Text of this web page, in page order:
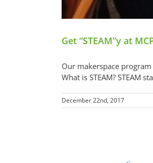
Get “STEAM”y at
Our makerspace
What is STEAM? STEAM
December 22nd, 2017